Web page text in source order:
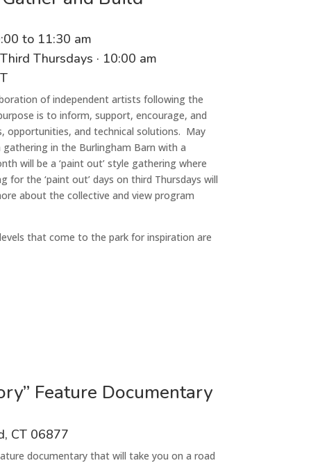
:00 to 11:30 am
Thursdays · 10:00 am
of independent artists following the
is to inform, support, encourage, and
opportunities, and technical solutions. May
in the Burlingham Barn with a
will be a ‘paint out’ style gathering where
the ‘paint out’ days on third Thursdays will
about the collective and view program
that come to the park for inspiration are
Feature Documentary
CT 06877
documentary that will take you on a road